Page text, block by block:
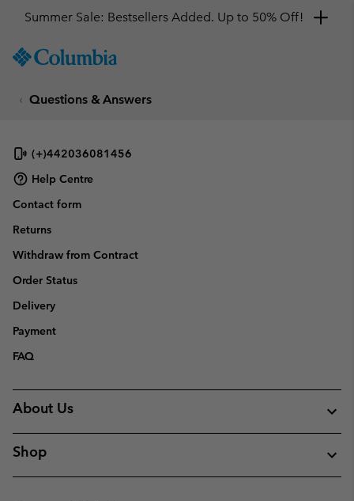
TO
SKIP
NAV
SKIP
SEARCH
Summer Sale: Bestsellers Added. Up to 50% Off!
Questions & Answers
(+)442036081456
Help Centre
Contact form
Returns
Withdraw from Contract
Order Status
Delivery
Payment
FAQ
About Us
Shop